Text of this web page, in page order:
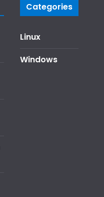
Categories
Linux
Windows